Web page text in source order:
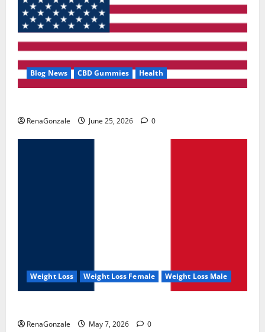
Blog News CBD Gummies Health
RenaGonzale June 25, 2026 0
Weight Loss Weight Loss Female Weight Loss Male
RenaGonzale May 7, 2026 0